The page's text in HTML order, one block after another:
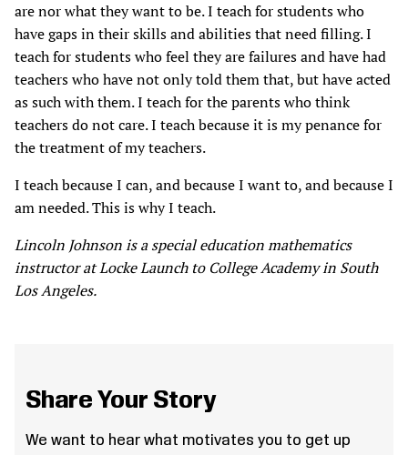
are nor what they want to be. I teach for students who
have gaps in their skills and abilities that need filling. I
teach for students who feel they are failures and have had
teachers who have not only told them that, but have acted
as such with them. I teach for the parents who think
teachers do not care. I teach because it is my penance for
the treatment of my teachers.
I teach because I can, and because I want to, and because I
am needed. This is why I teach.
Lincoln Johnson is a special education mathematics
instructor at Locke Launch to College Academy in South
Los Angeles.
Share Your Story
We want to hear what motivates you to get up